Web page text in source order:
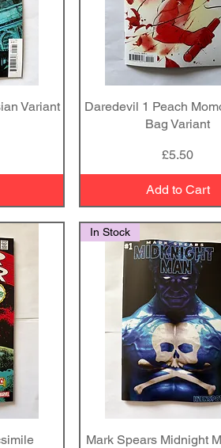
Variant
Quick View
Daredevil 1 Peach
Bag Variant
Price
£5.50
Add to Cart
Quick View
In Stock
Mark Spears Midnight